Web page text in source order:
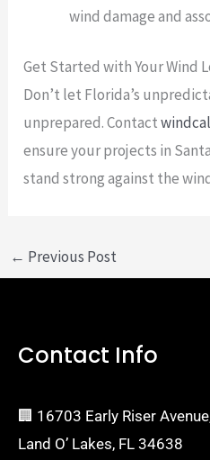
wind damage and
Get Started with Your Wind
Don’t let Florida’s
unprepared. Contact
ensure your projects in
stand strong against the
← Previous Post
Contact Info
🏢 16703 Early Riser
Land O’ Lakes, FL 34638